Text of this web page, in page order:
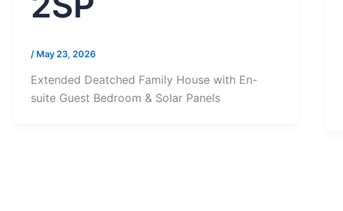
/ May 23, 2026
Extended Deatched Family House with En-
suite Guest Bedroom & Solar Panels